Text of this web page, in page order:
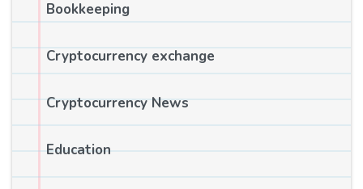
Bookkeeping
Cryptocurrency exchange
Cryptocurrency News
Education